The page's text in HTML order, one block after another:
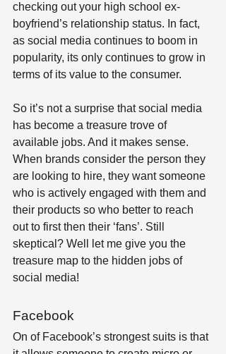
checking out your high school ex-
boyfriend’s relationship status. In fact,
as social media continues to boom in
popularity, its only continues to grow in
terms of its value to the consumer.
So it’s not a surprise that social media
has become a treasure trove of
available jobs. And it makes sense.
When brands consider the person they
are looking to hire, they want someone
who is actively engaged with them and
their products so who better to reach
out to first then their ‘fans’. Still
skeptical? Well let me give you the
treasure map to the hidden jobs of
social media!
Facebook
On of Facebook’s strongest suits is that